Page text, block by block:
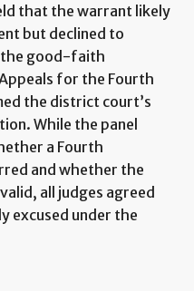
that the warrant likely
but declined to
the good-faith
for the Fourth
the district court’s
While the panel
a Fourth
and whether the
all judges agreed
excused under the